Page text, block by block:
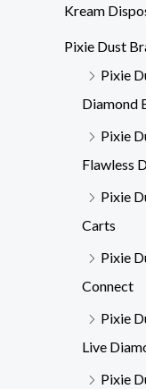
Kream
Pixie Dust
Pixie
Diamond
Pixie
Flawless
Pixie
Carts
Pixie
Connect
Pixie
Live
Pixie